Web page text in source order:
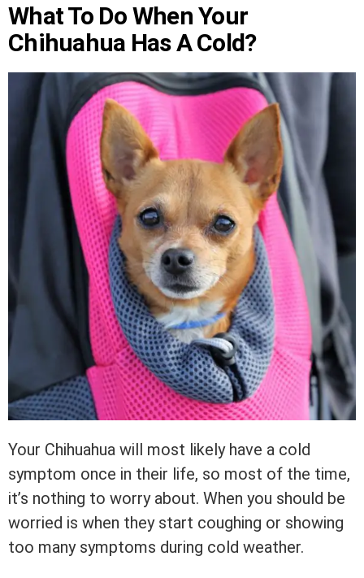
What To Do When Your
Chihuahua Has A Cold?
Your Chihuahua will most likely have a cold
symptom once in their life, so most of the time,
it’s nothing to worry about. When you should be
worried is when they start coughing or showing
too many symptoms during cold weather.